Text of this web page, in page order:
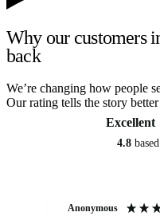
Why our customers
back
We’re changing how people
Our rating tells the story
Excellent
4.8
Anonymous